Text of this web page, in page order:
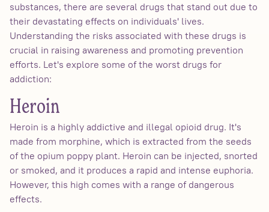
substances, there are several drugs that stand out due to
their devastating effects on individuals' lives.
Understanding the risks associated with these drugs is
crucial in raising awareness and promoting prevention
efforts. Let's explore some of the worst drugs for
addiction:
Heroin
Heroin is a highly addictive and illegal opioid drug. It's
made from morphine, which is extracted from the seeds
of the opium poppy plant. Heroin can be injected, snorted
or smoked, and it produces a rapid and intense euphoria.
However, this high comes with a range of dangerous
effects.